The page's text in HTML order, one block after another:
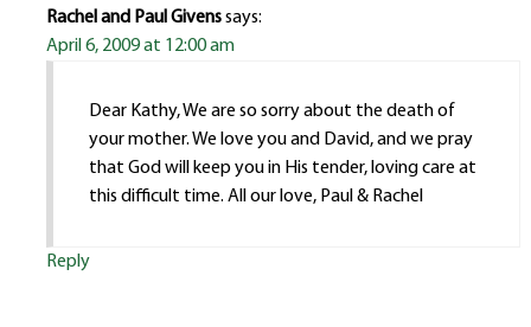
Rachel and Paul Givenssays:
April 6, 2009 at 12:00 am
Dear Kathy, We are so sorry about the death of
your mother. We love you and David, and we pray
that God will keep you in His tender, loving care at
this difficult time. All our love, Paul & Rachel
Reply